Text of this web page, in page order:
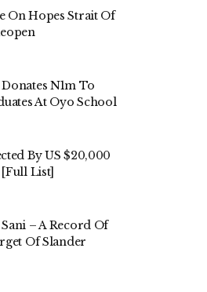
On Hopes Strait Of
N1m To
At Oyo School
By US $20,000
List]
– A Record Of
Of Slander